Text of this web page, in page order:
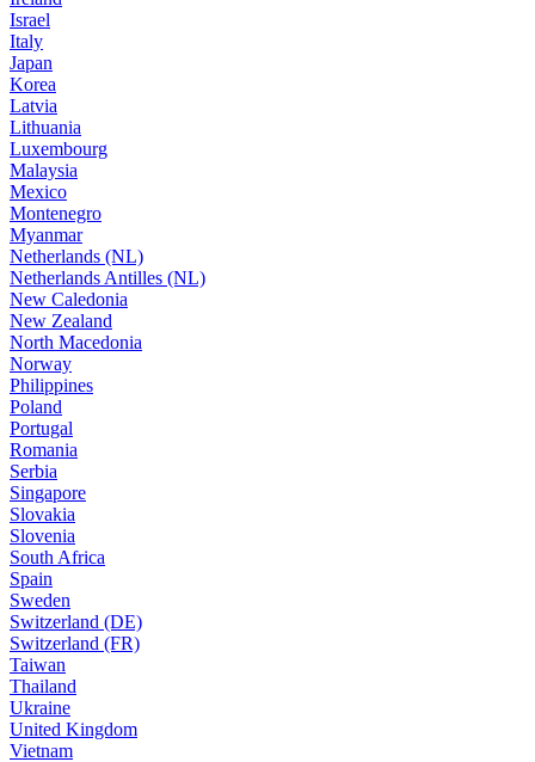
Israel
Italy
Japan
Korea
Latvia
Lithuania
Luxembourg
Malaysia
Mexico
Montenegro
Myanmar
Netherlands (NL)
Netherlands Antilles (NL)
New Caledonia
New Zealand
North Macedonia
Norway
Philippines
Poland
Portugal
Romania
Serbia
Singapore
Slovakia
Slovenia
South Africa
Spain
Sweden
Switzerland (DE)
Switzerland (FR)
Taiwan
Thailand
Ukraine
United Kingdom
Vietnam